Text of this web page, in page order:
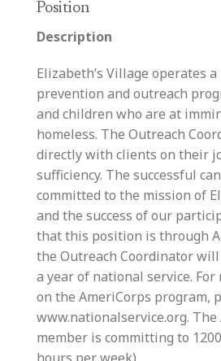
Position
Description
Elizabeth’s Village operates
prevention and outreach
and children who are at
homeless. The Outreach
directly with clients on their
sufficiency. The successful
committed to the mission of
and the success of our
that this position is through
the Outreach Coordinator
a year of national service.
on the AmeriCorps program,
www.nationalservice.org. The
member is committing to